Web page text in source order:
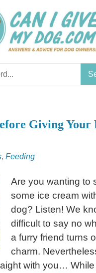
Giving Your
, Feeding
Are you wanting to
some ice cream
dog? Listen! We
difficult to say no
a furry friend turns
charm.
with you…